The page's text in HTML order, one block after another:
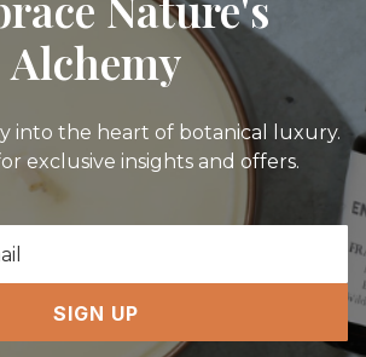
Alchemy
into the heart of botanical luxury.
exclusive insights and offers.
SIGN UP